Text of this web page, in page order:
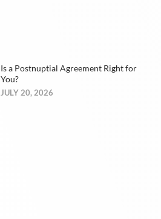
Is a Postnuptial Agreement Right for
You?
JULY 20, 2026